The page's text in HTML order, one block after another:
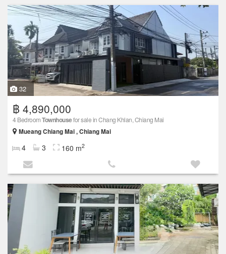
32
฿ 4,890,000
4 BedroomTownhousefor sale in Chang Khlan, Chiang Mai
Mueang Chiang Mai , Chiang Mai
4 3 160 m2